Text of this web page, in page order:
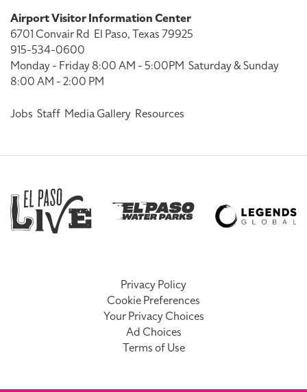
Airport Visitor Information Center
6701 Convair Rd El Paso, Texas 79925
915-534-0600
Monday - Friday 8:00 AM - 5:00PM Saturday & Sunday
8:00 AM - 2:00 PM
Jobs Staff Media Gallery Resources
Privacy Policy
Cookie Preferences
Your Privacy Choices
Ad Choices
Terms of Use